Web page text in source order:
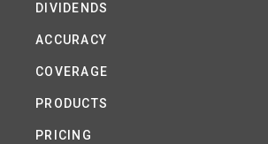
DIVIDENDS
ACCURACY
COVERAGE
PRODUCTS
PRICING